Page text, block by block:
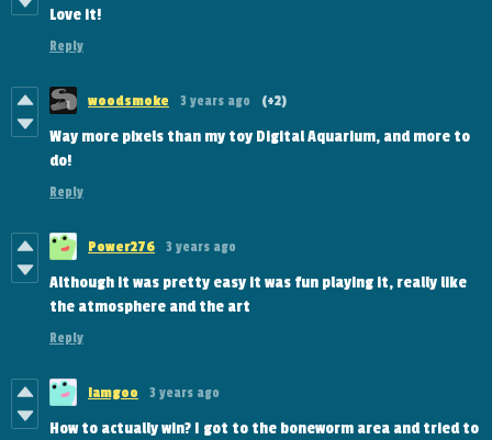
Love it!
Reply
woodsmoke 3 years ago (+2)
Way more pixels than my toy Digital Aquarium, and more to
do!
Reply
Power276 3 years ago
Although it was pretty easy it was fun playing it, really like
the atmosphere and the art
Reply
Iamgoo 3 years ago
How to actually win? I got to the boneworm area and tried to